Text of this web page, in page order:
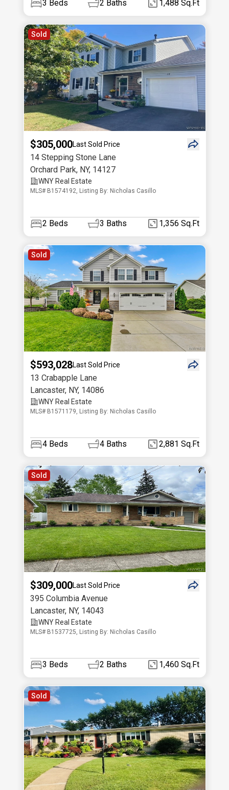
3 Beds 2 Baths 1,488 Sq.Ft
Sold
$305,000Last Sold Price
14 Stepping Stone Lane
Orchard Park, NY, 14127
WNY Real Estate
MLS# B1574192, Listing By: Nicholas Casillo
2 Beds 3 Baths 1,356 Sq.Ft
Sold
$593,028Last Sold Price
13 Crabapple Lane
Lancaster, NY, 14086
WNY Real Estate
MLS# B1571179, Listing By: Nicholas Casillo
4 Beds 4 Baths 2,881 Sq.Ft
Sold
$309,000Last Sold Price
395 Columbia Avenue
Lancaster, NY, 14043
WNY Real Estate
MLS# B1537725, Listing By: Nicholas Casillo
3 Beds 2 Baths 1,460 Sq.Ft
Sold